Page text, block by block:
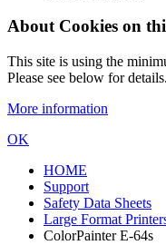
About Cookies on
This site is using the
Please see below for details.
More information
OK
HOME
Support
Safety Data Sheets
Large Format
ColorPainter E-64s